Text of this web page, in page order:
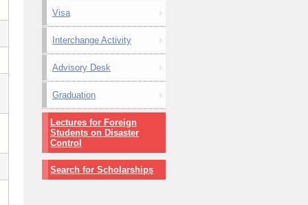
Visa
Interchange Activity
Advisory Desk
Graduation
Lectures for Foreign
Students on Disaster
Control
Search for Scholarships